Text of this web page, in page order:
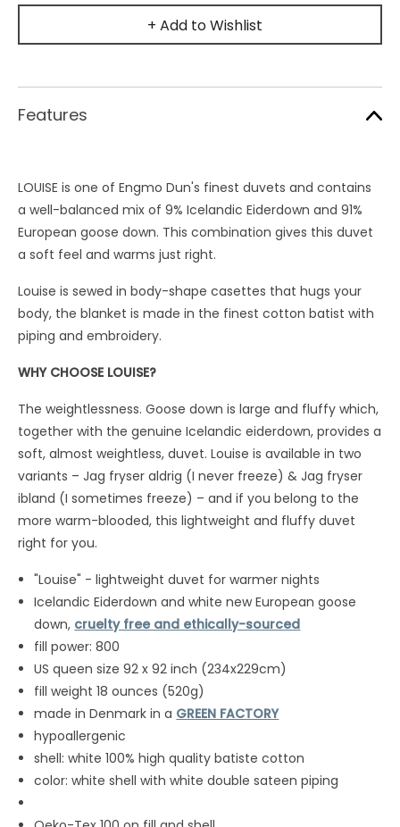
+ Add to Wishlist
Features
LOUISE is one of Engmo Dun's finest duvets and contains
a well-balanced mix of 9% Icelandic Eiderdown and 91%
European goose down. This combination gives this duvet
a soft feel and warms just right.
Louise is sewed in body-shape casettes that hugs your
body, the blanket is made in the finest cotton batist with
piping and embroidery.
WHY CHOOSE LOUISE?
The weightlessness. Goose down is large and fluffy which,
together with the genuine Icelandic eiderdown, provides a
soft, almost weightless, duvet. Louise is available in two
variants – Jag fryser aldrig (I never freeze) & Jag fryser
ibland (I sometimes freeze) – and if you belong to the
more warm-blooded, this lightweight and fluffy duvet
right for you.
"Louise" - lightweight duvet for warmer nights
Icelandic Eiderdown and white new European goose
down, cruelty free and ethically-sourced
fill power: 800
US queen size 92 x 92 inch (234x229cm)
fill weight 18 ounces (520g)
made in Denmark in a GREEN FACTORY
hypoallergenic
shell: white 100% high quality batiste cotton
color: white shell with white double sateen piping